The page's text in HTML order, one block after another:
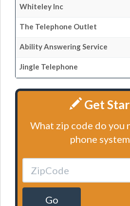
Whiteley Inc
The Telephone Outlet
Ability Answering Service
Jingle Telephone
Get
What zip code do you
phone
Go